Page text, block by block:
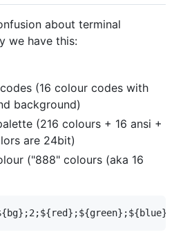
about terminal
we have this:
(16 colour codes with
background)
(216 colours + 16 ansi +
are 24bit)
("888" colours (aka 16